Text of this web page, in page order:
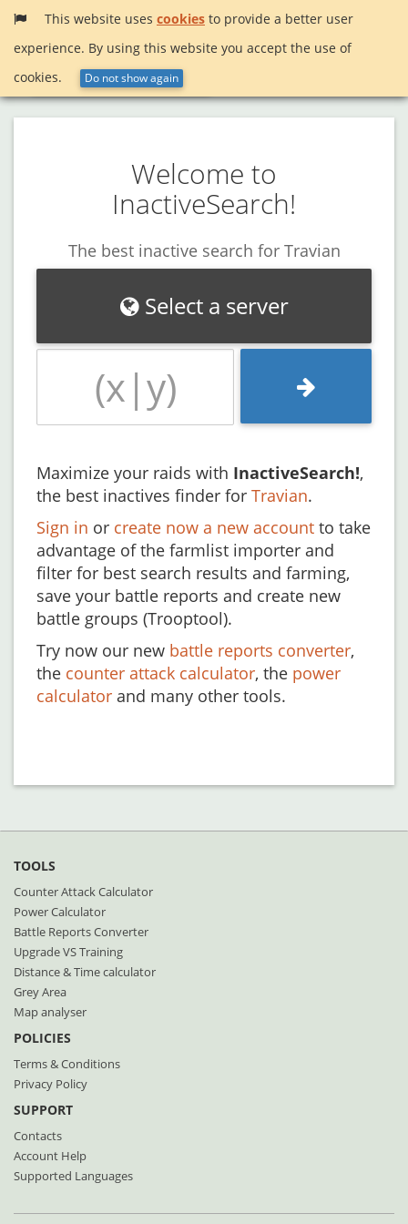
This website uses cookies to provide a better user
experience. By using this website you accept the use of
cookies.
Do not show again
InactiveSearch!
Welcome to
InactiveSearch!
The best inactive search for Travian
Select a server
Maximize your raids with InactiveSearch!,
the best inactives finder for Travian.
Sign in or create now a new account to take
advantage of the farmlist importer and
filter for best search results and farming,
save your battle reports and create new
battle groups (Trooptool).
Try now our new battle reports converter,
the counter attack calculator, the power
calculator and many other tools.
TOOLS
Counter Attack Calculator
Power Calculator
Battle Reports Converter
Upgrade VS Training
Distance & Time calculator
Grey Area
Map analyser
POLICIES
Terms & Conditions
Privacy Policy
SUPPORT
Contacts
Account Help
Supported Languages